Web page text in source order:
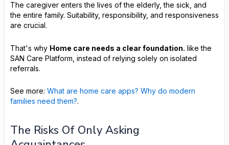
The caregiver enters the lives of the elderly, the sick, and
the entire family. Suitability, responsibility, and responsiveness
are crucial.
That's why Home care needs a clear foundation. like the
SAN Care Platform, instead of relying solely on isolated
referrals.
See more: What are home care apps? Why do modern
families need them?.
The Risks Of Only Asking